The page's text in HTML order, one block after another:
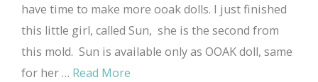
have time to make more ooak dolls. I just finished
this little girl, called Sun, she is the second from
this mold. Sun is available only as OOAK doll, same
for her … Read More